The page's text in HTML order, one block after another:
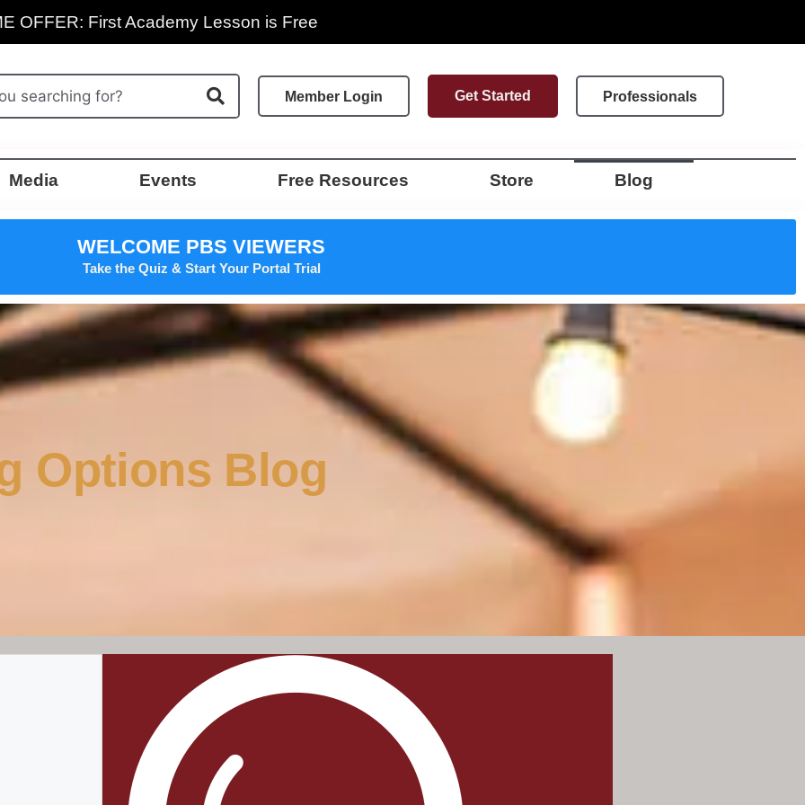
OFFER: First Academy Lesson is Free
Member Login Get Started Professionals
Media Events Free Resources Store Blog
WELCOME PBS VIEWERS
Take the Quiz & Start Your Portal Trial
Options Blog